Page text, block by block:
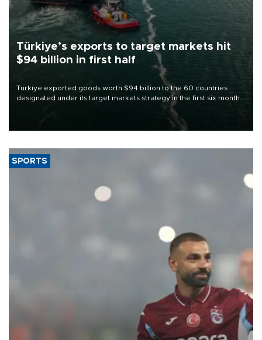
Türkiye’s exports to target markets hit
$94 billion in first half
Türkiye exported goods worth $94 billion to the 60 countries
designated under its target markets strategy in the first six months
of 2026, as part of efforts to diversify export destinations and
SPORTS